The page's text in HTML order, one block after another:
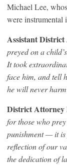
Michael Lee,
were instrumental
Assistant
preyed on a
It took
face him, and tell
he will never
District
for those who
punishment — it
reflection of our
the dedication of